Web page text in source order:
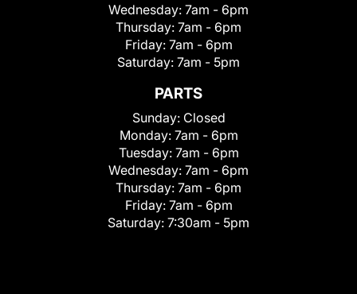
Wednesday: 7am - 6pm
Thursday: 7am - 6pm
Friday: 7am - 6pm
Saturday: 7am - 5pm
PARTS
Sunday: Closed
Monday: 7am - 6pm
Tuesday: 7am - 6pm
Wednesday: 7am - 6pm
Thursday: 7am - 6pm
Friday: 7am - 6pm
Saturday: 7:30am - 5pm